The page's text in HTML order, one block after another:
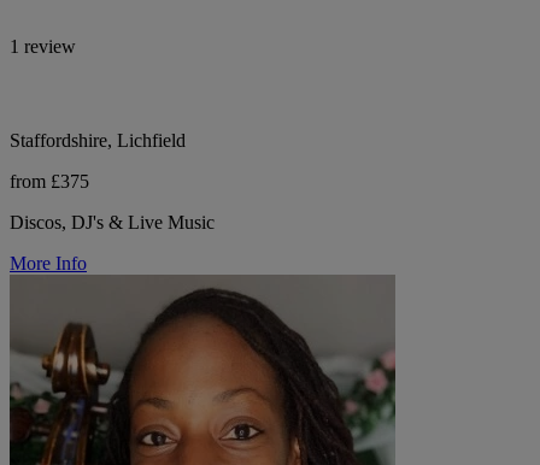
1 review
Staffordshire, Lichfield
from £375
Discos, DJ's & Live Music
More Info